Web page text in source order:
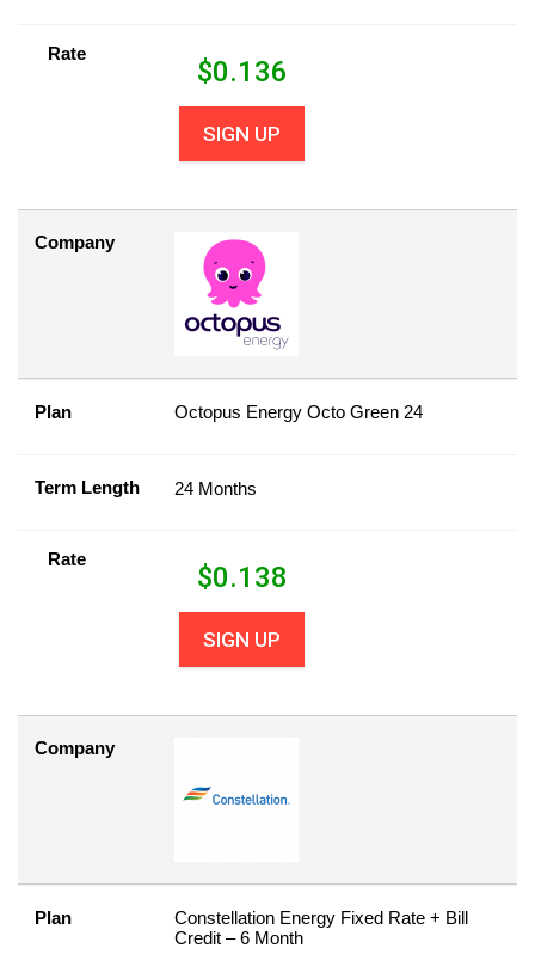
Rate
$0.136
SIGN UP
Company
Plan Octopus Energy Octo Green 24
Term Length 24 Months
Rate
$0.138
SIGN UP
Company
Plan
Constellation Energy Fixed Rate + Bill
Credit – 6 Month